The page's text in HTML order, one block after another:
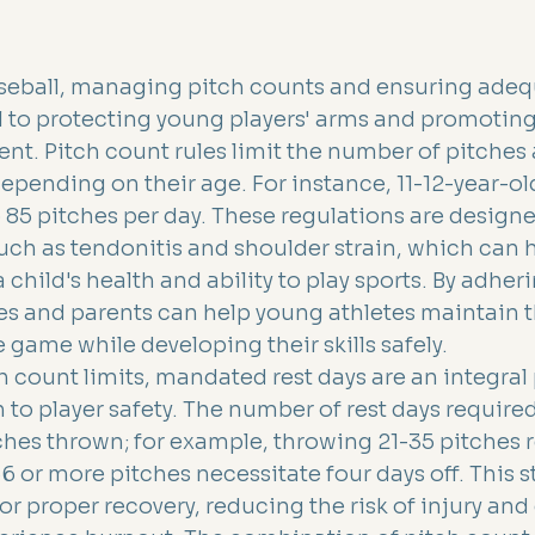
managing pitch counts and ensuring
to protecting young players' arms and
Pitch count rules limit the number of pitches
on their age. For instance, 11-12-year-
pitches per day. These regulations are
as tendonitis and shoulder strain, which can
child's health and ability to play sports. By
and parents can help young athletes maintain
while developing their skills safely.
count limits, mandated rest days are an
to player safety. The number of rest days
thrown; for example, throwing 21-35 pitches
or more pitches necessitate four days off. This
proper recovery, reducing the risk of injury